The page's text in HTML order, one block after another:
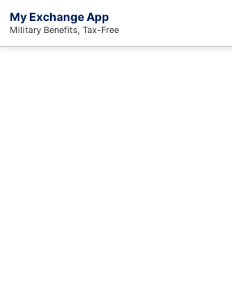
My Exchange App
Military Benefits, Tax-Free